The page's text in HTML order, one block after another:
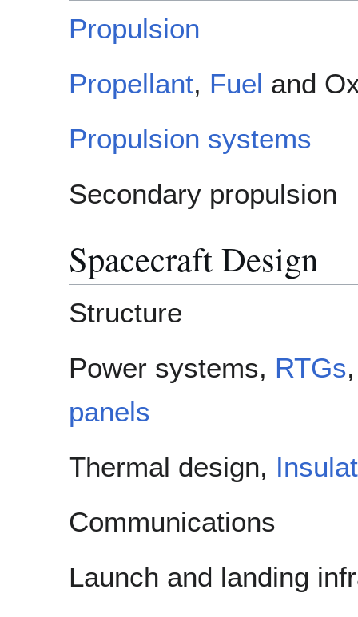
Propulsion
Propellant, Fuel and
Propulsion systems
Secondary propulsion
Spacecraft Design
Structure
Power systems, RTGs
panels
Thermal design,
Communications
Launch and landing